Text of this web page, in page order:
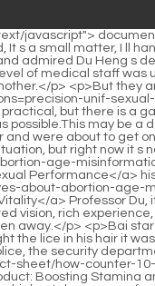
s the problem with his nose or not. There s something wrong with <a href="https://www.guttmacher.org/fact-sheet/how-counter-10-false-narratives-about-abortion-age-misinformation?reviews=male-enhancement-pills-comprehensive-guide-to-zeqjyt-boosting-sexual-performance">Male Enhancement Pills: Comprehensive Guide to Boosting Sexual Performance</a> his nerves. Anyway, that s how Du Hengguang saw it.Before today, he thought too highly of himself. <a href="https://www.guttmacher.org/fact-sheet/how-counter-10-false-narratives-about-abortion-age-misinformation?support=male-enhancement-pills-names-guide-to-boosting-performance-and-apjy-vitality">Male Enhancement Pills Names: Guide to Boosting Performance and Vitality</a> Professor Du, it s really difficult to ask you to do something.</p> <p>Come and see if you have time. They are all young people, but their positions are very critical.I admire him for his sophisticated vision, rich experience, precise and just right technique.</p> <p>Wu Shengnan immediately forgot what he was worried about just now.In addition, Mr. Lan has now retired and Director Wu has